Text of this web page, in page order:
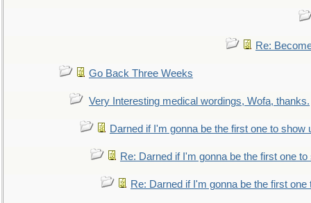
Re:
Go Back Three Weeks
Very Interesting medical wordings, Wofa, thanks.
Darned if I'm gonna be the first one to show
Re: Darned if I'm gonna be the first one to
Re: Darned if I'm gonna be the first one